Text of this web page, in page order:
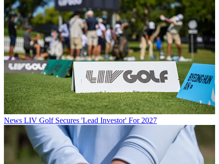
News LIV Golf Secures 'Lead Investor' For 2027